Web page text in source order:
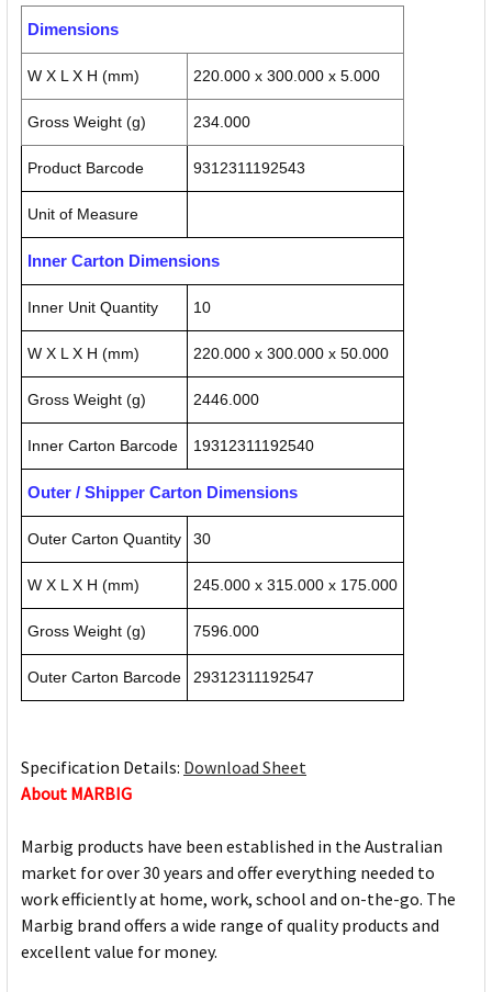
Dimensions
W X L X H (mm) 220.000 x 300.000 x 5.000
Gross Weight (g) 234.000
Product Barcode 9312311192543
Unit of Measure
Inner Carton Dimensions
Inner Unit Quantity 10
W X L X H (mm) 220.000 x 300.000 x 50.000
Gross Weight (g) 2446.000
Inner Carton Barcode 19312311192540
Outer / Shipper Carton Dimensions
Outer Carton Quantity 30
W X L X H (mm) 245.000 x 315.000 x 175.000
Gross Weight (g) 7596.000
Outer Carton Barcode 29312311192547
Specification Details: Download Sheet
About MARBIG
Marbig products have been established in the Australian
market for over 30 years and offer everything needed to
work efficiently at home, work, school and on-the-go. The
Marbig brand offers a wide range of quality products and
excellent value for money.